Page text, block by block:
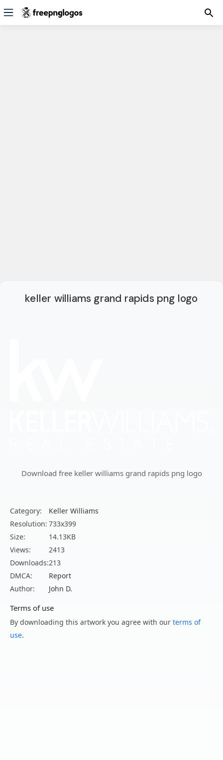
keller williams grand rapids png logo
Download free keller williams grand rapids png logo
Category:
Keller Williams
Resolution: 733x399
Size:
14.13KB
Views:
2413
Downloads:213
DMCA:
Report
Author:
John D.
Terms of use
By downloading this artwork you agree with our terms of
use.